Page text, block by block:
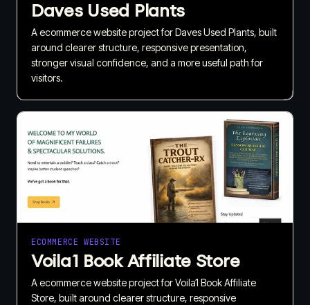
Daves Used Plants
A ecommerce website project for Daves Used Plants, built
around clearer structure, responsive presentation,
stronger visual confidence, and a more useful path for
visitors.
ECOMMERCE WEBSITE
Voila1 Book Affiliate Store
A ecommerce website project for Voila1 Book Affiliate
Store, built around clearer structure, responsive